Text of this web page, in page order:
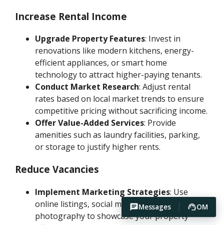
Messages OM
Increase Rental Income
Upgrade Property Features: Invest in
renovations like modern kitchens, energy-
efficient appliances, or smart home
technology to attract higher-paying tenants.
Conduct Market Research: Adjust rental
rates based on local market trends to ensure
competitive pricing without sacrificing income.
Offer Value-Added Services: Provide
amenities such as laundry facilities, parking,
or storage to justify higher rents.
Reduce Vacancies
Implement Marketing Strategies: Use
online listings, social media, and professional
photography to showcase your property